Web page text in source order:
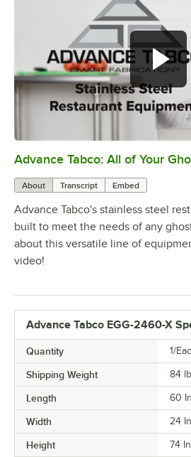
0:00/
Advance Tabco: All of Your
About Transcript Embed
Advance Tabco's stainless steel
built to meet the needs of any
about this versatile line of
video!
Advance Tabco EGG-2460-X
Quantity 1/
Shipping Weight 84
Length 60
Width 24
Height 74